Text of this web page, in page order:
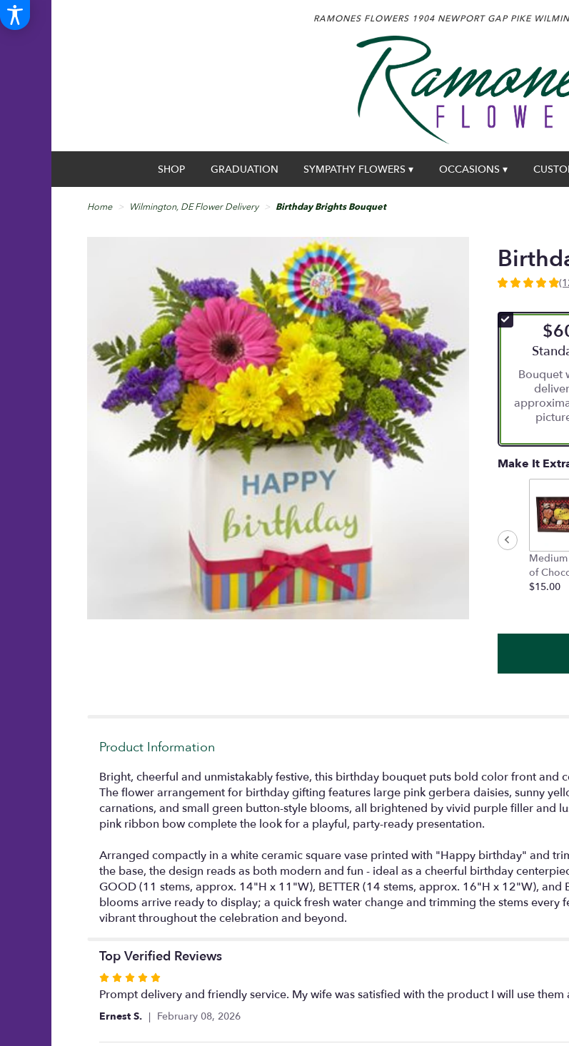
RAMONES FLOWERS 1904 NEWPORT GAP PIKE
SHOP GRADUATION SYMPATHY FLOWERS ▾ OCCASIONS ▾
Home Wilmington, DE Flower Delivery Birthday Brights Bouquet
4.9166
of
5
ratings.
by
clicking
scroll
down
section
Brights
Bouquet
Make It
of
$15.00
Product Information
Bright, cheerful and unmistakably festive, this birthday bouquet puts bold color front and
The flower arrangement for birthday gifting features large pink gerbera daisies, sunny
carnations, and small green button-style blooms, all brightened by vivid purple filler and
pink ribbon bow complete the look for a playful, party-ready presentation.
Arranged compactly in a white ceramic square vase printed with "Happy birthday" and
the base, the design reads as both modern and fun - ideal as a cheerful birthday
GOOD (11 stems, approx. 14"H x 11"W), BETTER (14 stems, approx. 16"H x 12"W), and
blooms arrive ready to display; a quick fresh water change and trimming the stems
vibrant throughout the celebration and beyond.
Top Verified Reviews
Rated
5
out
5
Prompt delivery and friendly service. My wife was satisfied with the product I will use them
Ernest S. February 08, 2026